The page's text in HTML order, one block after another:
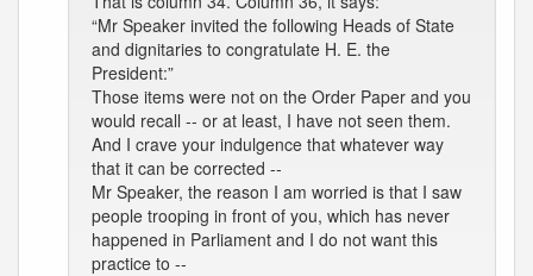
“Mr Speaker invited the following Heads of State
and dignitaries to congratulate H. E. the
President:”
Those items were not on the Order Paper and you
would recall -- or at least, I have not seen them.
And I crave your indulgence that whatever way
that it can be corrected --
Mr Speaker, the reason I am worried is that I saw
people trooping in front of you, which has never
happened in Parliament and I do not want this
practice to --